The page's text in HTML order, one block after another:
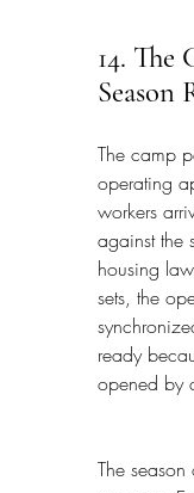
14. The
Season
The camp
operating
workers
against the
housing
sets, the
ready
opened by
The